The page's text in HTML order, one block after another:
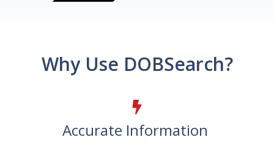
Why Use DOBSearch?
Accurate Information